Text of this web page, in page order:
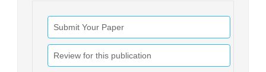
Submit Your Paper
Review for this publication